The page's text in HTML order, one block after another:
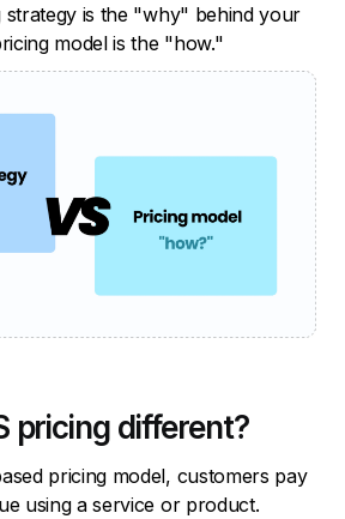
strategy is the "why" behind your
model is the "how."
pricing different?
pricing model, customers pay
using a service or product.